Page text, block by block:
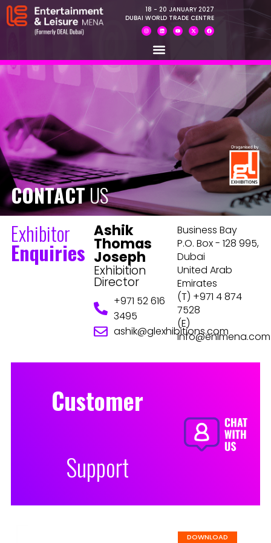
18 - 20 JANUARY 2027
DUBAI WORLD TRADE CENTRE
CONTACTUS
Exhibitor
Enquiries
Ashik
Thomas
Joseph
Exhibition
Director
+971 52 616
3495
ashik@glexhibitions.com
Business Bay
P.O. Box - 128 995,
Dubai
United Arab
Emirates
(T) +971 4 874
7528
(E)
info@enlmena.com
Customer
Support
DOWNLOAD